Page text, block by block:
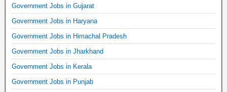
Government Jobs in Gujarat
Government Jobs in Haryana
Government Jobs in Himachal Pradesh
Government Jobs in Jharkhand
Government Jobs in Kerala
Government Jobs in Punjab